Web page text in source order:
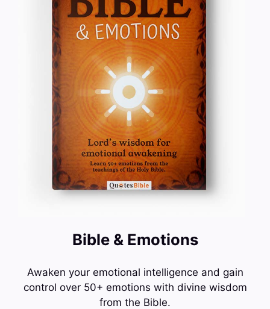
Bible & Emotions
Awaken your emotional intelligence and gain
control over 50+ emotions with divine wisdom
from the Bible.